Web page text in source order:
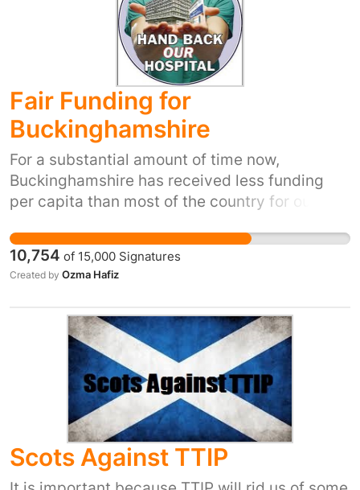
Fair Funding for
Buckinghamshire
For a substantial amount of time now,
Buckinghamshire has received less funding
per capita than most of the country for our
contributed to downgrades at Amersham and
Wycombe hospitals and our Trust has recently
been in 'special measures'. Since the
people have suffered and neighbouring
hospitals have been overwhelmed. Staff,
patients and their loved ones deserve better.
10,754 of 15,000 Signatures
Created by Ozma Hafiz
Scots Against TTIP